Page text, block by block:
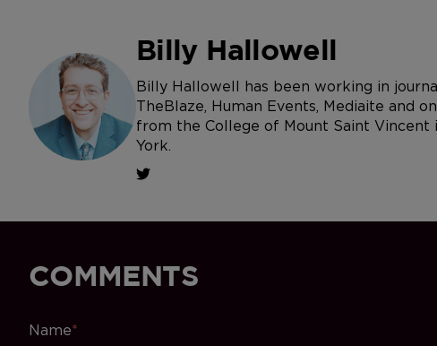
Billy Hallowell
Billy Hallowell has been working in
TheBlaze, Human Events, Mediaite and
from the College of Mount Saint Vincent
York.
COMMENTS
Name*